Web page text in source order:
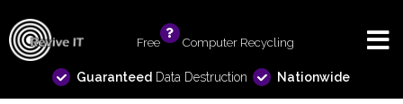
Free Computer Recycling
Guaranteed Data Destruction Nationwide